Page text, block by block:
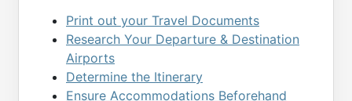
Print out your Travel Documents
Research Your Departure & Destination
Airports
Determine the Itinerary
Ensure Accommodations Beforehand